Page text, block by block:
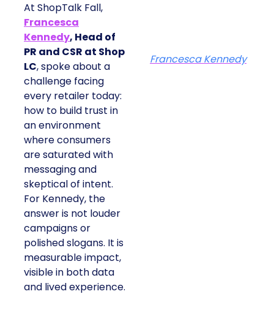
At ShopTalk Fall,
Francesca
Kennedy, Head of
PR and CSR at Shop
LC, spoke about a
challenge facing
every retailer today:
how to build trust in
an environment
where consumers
are saturated with
messaging and
skeptical of intent.
For Kennedy, the
answer is not louder
campaigns or
polished slogans. It is
measurable impact,
visible in both data
and lived experience.
Francesca Kennedy